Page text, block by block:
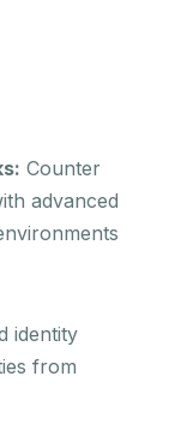
Counter
advanced
identity
from